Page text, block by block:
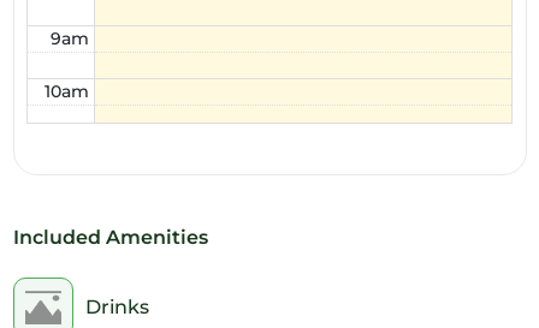
9am
10am
1pm
2pm
Included Amenities
Drinks